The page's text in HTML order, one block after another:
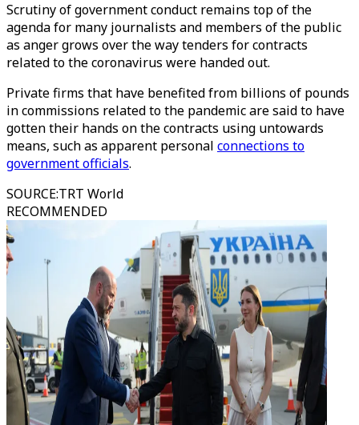
Scrutiny of government conduct remains top of the
agenda for many journalists and members of the public
as anger grows over the way tenders for contracts
related to the coronavirus were handed out.
Private firms that have benefited from billions of pounds
in commissions related to the pandemic are said to have
gotten their hands on the contracts using untowards
means, such as apparent personal connections to
government officials.
SOURCE:TRT World
RECOMMENDED